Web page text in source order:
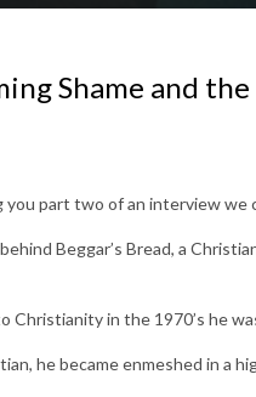
Shame and
you part two of an interview we
Beggar’s Bread, a
Christianity in the 1970’s he
he became enmeshed in a